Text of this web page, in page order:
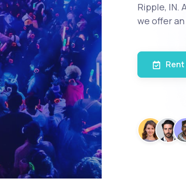
Ripple, IN.
we offer